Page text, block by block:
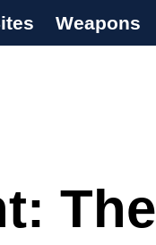
Weapons
The